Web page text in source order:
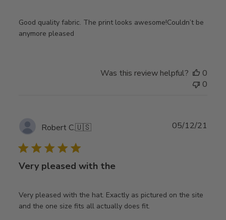
Good quality fabric. The print looks awesome!Couldn’t be
anymore pleased
Was this review helpful?
0
0
Robert C.🇺🇸
Very pleased with the
Very pleased with the hat. Exactly as pictured on the site
and the one size fits all actually does fit.
05/12/21